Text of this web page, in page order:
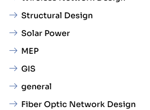
Structural Design
Solar Power
MEP
GIS
general
Fiber Optic Network Design